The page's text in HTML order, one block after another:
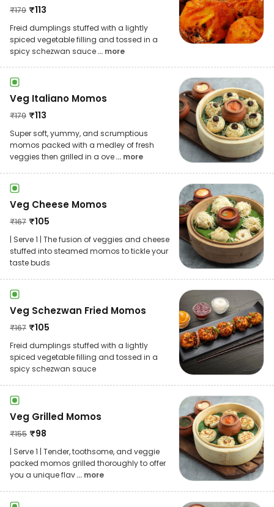
₹179 ₹113
Freid dumplings stuffed with a lightly
spiced vegetable filling and tossed in a
spicy schezwan sauce... more
Veg Italiano Momos
₹179 ₹113
Super soft, yummy, and scrumptious
momos packed with a medley of fresh
veggies then grilled in a ove... more
Veg Cheese Momos
₹167 ₹105
| Serve 1 | The fusion of veggies and cheese
stuffed into steamed momos to tickle your
taste buds
Veg Schezwan Fried Momos
₹167 ₹105
Freid dumplings stuffed with a lightly
spiced vegetable filling and tossed in a
spicy schezwan sauce
Veg Grilled Momos
₹155 ₹98
| Serve 1 | Tender, toothsome, and veggie
packed momos grilled thoroughly to offer
you a unique flav... more